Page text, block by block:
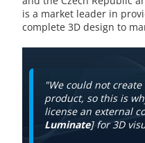
is a market leader in
complete 3D design to
"We could not
product, so this is
license an external
Luminate] for 3D